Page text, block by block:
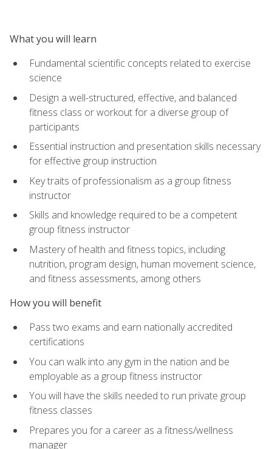
What you will learn
Fundamental scientific concepts related to exercise
science
Design a well-structured, effective, and balanced
fitness class or workout for a diverse group of
participants
Essential instruction and presentation skills necessary
for effective group instruction
Key traits of professionalism as a group fitness
instructor
Skills and knowledge required to be a competent
group fitness instructor
Mastery of health and fitness topics, including
nutrition, program design, human movement science,
and fitness assessments, among others
How you will benefit
Pass two exams and earn nationally accredited
certifications
You can walk into any gym in the nation and be
employable as a group fitness instructor
You will have the skills needed to run private group
fitness classes
Prepares you for a career as a fitness/wellness
manager